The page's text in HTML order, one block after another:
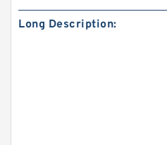
Long Description: